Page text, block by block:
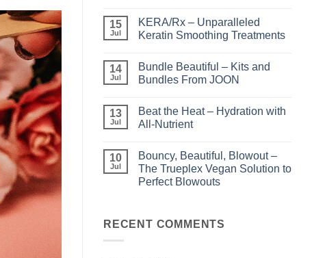
on
Shining
the
Perfect
Highlights
with
15
Jul
KERA/Rx – Unparalleled
Keratin Smoothing Treatments
on
KERA/Rx
–
Smoothing
Treatments
14
Jul
Bundle Beautiful – Kits and
Bundles From JOON
on
Bundle
Beautiful
and
Bundles
From
JOON
13
Jul
Beat the Heat – Hydration with
All-Nutrient
on
Beat
the
Heat
Nutrient
10
Jul
Bouncy, Beautiful, Blowout –
The Trueplex Vegan Solution to
Perfect Blowouts
Bouncy,
Beautiful,
RECENT COMMENTS